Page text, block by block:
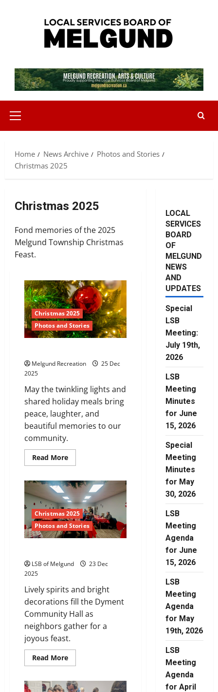
Primary
Menu
Home News Archive
Photos and Stories
Christmas 2025
Christmas 2025
Fond memories of the 2025
Melgund Township Christmas
Feast.
Christmas 2025
Photos and Stories
Melgund Recreation
25 Dec
2025
May the twinkling lights and
shared holiday meals bring
peace, laughter, and
beautiful memories to our
community.
Read MoreRead
more
Christmas
Christmas 2025
Photos and Stories
LSB of Melgund
23 Dec
2025
Lively spirits and bright
decorations fill the Dyment
Community Hall as
neighbors gather for a
joyous feast.
Read MoreRead
more
Spirit
LOCAL
SERVICES
BOARD
OF
MELGUND
NEWS
AND
UPDATES
Special
LSB
Meeting:
July 19th,
2026
LSB
Meeting
Minutes
for June
15, 2026
Special
Meeting
Minutes
for May
30, 2026
LSB
Meeting
Agenda
for June
15, 2026
LSB
Meeting
Agenda
for May
19th, 2026
LSB
Meeting
Agenda
for April